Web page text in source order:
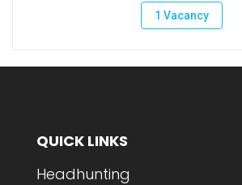
1 Vacancy
QUICK LINKS
Headhunting